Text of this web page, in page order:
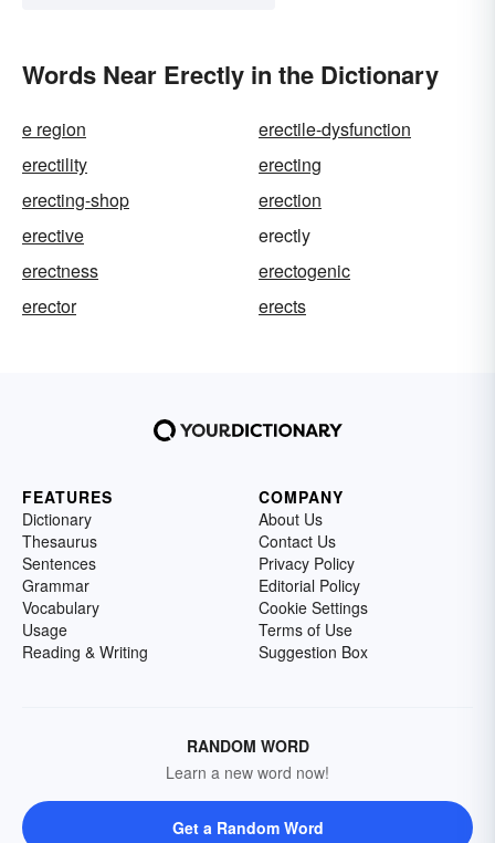
Words Near Erectly in the Dictionary
e region
erectile-dysfunction
erectility
erecting
erecting-shop
erection
erective
erectly
erectness
erectogenic
erector
erects
FEATURES
Dictionary
Thesaurus
Sentences
Grammar
Vocabulary
Usage
Reading & Writing
COMPANY
About Us
Contact Us
Privacy Policy
Editorial Policy
Cookie Settings
Terms of Use
Suggestion Box
RANDOM WORD
Learn a new word now!
Get a Random Word